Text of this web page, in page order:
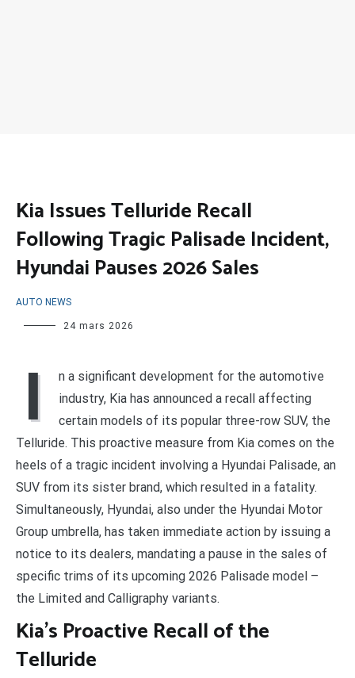
Kia Issues Telluride Recall
Following Tragic Palisade Incident,
Hyundai Pauses 2026 Sales
AUTO NEWS
24 mars 2026
I
n a significant development for the automotive
industry, Kia has announced a recall affecting
certain models of its popular three-row SUV, the
Telluride. This proactive measure from Kia comes on the
heels of a tragic incident involving a Hyundai Palisade, an
SUV from its sister brand, which resulted in a fatality.
Simultaneously, Hyundai, also under the Hyundai Motor
Group umbrella, has taken immediate action by issuing a
notice to its dealers, mandating a pause in the sales of
specific trims of its upcoming 2026 Palisade model –
the Limited and Calligraphy variants.
Kia’s Proactive Recall of the
Telluride